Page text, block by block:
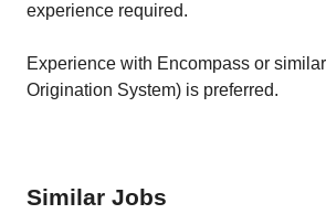
experience required.
Experience with Encompass or
Origination System) is preferred.
Similar Jobs